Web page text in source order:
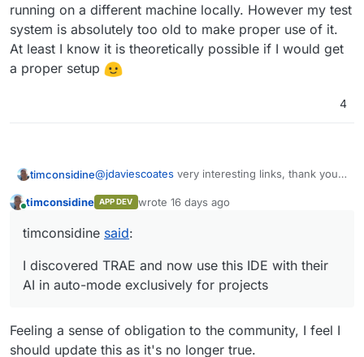
running on a different machine locally. However my test
system is absolutely too old to make proper use of it.
At least I know it is theoretically possible if I would get
a proper setup
4
timconsidine@jdaviescoates very interesting links, thank you.
And yes, I use AI to assist packaging !
project that will make me rich (ha ha ha), and so
has certainly helped.
My experience is mixed, but increasingly very
posted.
journey
I tried AI as standalone resource which
through building knowledge.
then I discoveredWindsurf
AI is magical .... except when it isn't
detailed specification really does matter, but
The whole AI as developer landscape is changing
timconsidine APP DEV wrote 16 days ago
last edited by timconsidine
timconsidine said:
I discovered TRAE and now use this IDE with their
AI in auto-mode exclusively for projects
Feeling a sense of obligation to the community, I feel I
should update this as it's no longer true.